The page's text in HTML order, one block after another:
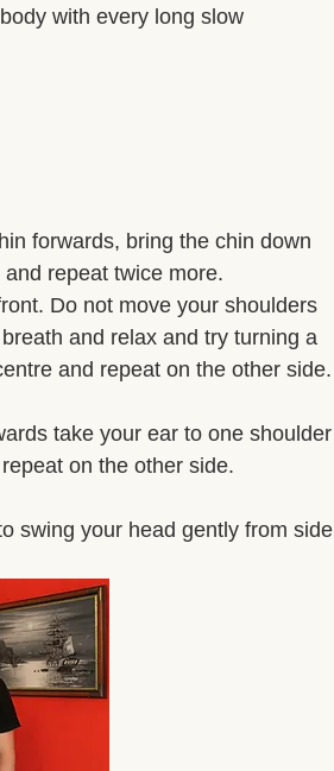
with every long slow
forwards, bring the chin down
repeat twice more.
Do not move your shoulders
and relax and try turning a
and repeat on the other side.
take your ear to one shoulder
on the other side.
swing your head gently from side